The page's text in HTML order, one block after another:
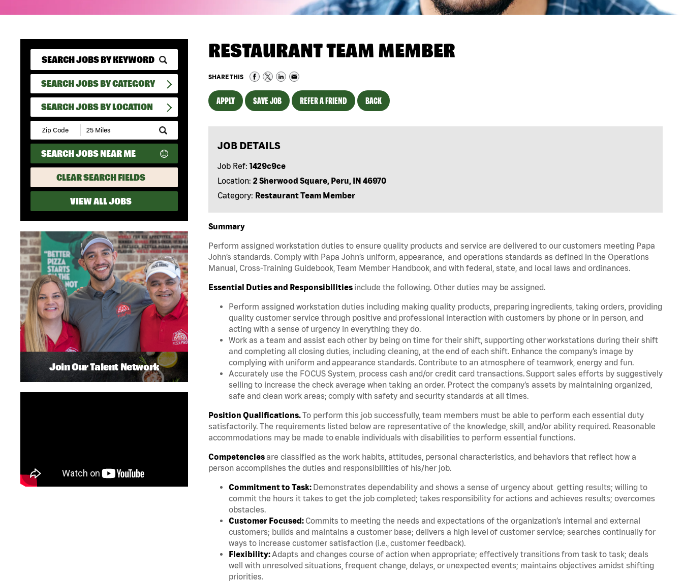
SEARCH JOBS BY CATEGORY
SEARCH JOBS BY LOCATION
Submit
Zip
Code
and
Radius
Search
SEARCH JOBS NEAR ME
CLEAR SEARCH FIELDS
VIEW ALL JOBS
RESTAURANT TEAM MEMBER
SHARE THIS
APPLY SAVE JOB REFER A FRIEND BACK
JOB DETAILS
Job Ref: 1429c9ce
Location: 2 Sherwood Square, Peru, IN 46970
Category: Restaurant Team Member
Summary
Perform assigned workstation duties to ensure quality products and service are delivered to our customers meeting Papa
John’s standards. Comply with Papa John’s uniform, appearance, and operations standards as defined in the Operations
Manual, Cross-Training Guidebook, Team Member Handbook, and with federal, state, and local laws and ordinances.
Essential Duties and Responsibilities include the following. Other duties may be assigned.
Perform assigned workstation duties including making quality products, preparing ingredients, taking orders, providing
quality customer service through positive and professional interaction with customers by phone or in person, and
acting with a sense of urgency in everything they do.
Work as a team and assist each other by being on time for their shift, supporting other workstations during their shift
and completing all closing duties, including cleaning, at the end of each shift. Enhance the company’s image by
complying with uniform and appearance standards. Contribute to an atmosphere of teamwork, energy and fun.
Accurately use the FOCUS System, process cash and/or credit card transactions. Support sales efforts by suggestively
selling to increase the check average when taking an order. Protect the company’s assets by maintaining organized,
safe and clean work areas; comply with safety and security standards at all times.
Position Qualifications.To perform this job successfully, team members must be able to perform each essential duty
satisfactorily. The requirements listed below are representative of the knowledge, skill, and/or ability required. Reasonable
accommodations may be made to enable individuals with disabilities to perform essential functions.
Competenciesare classified as the work habits, attitudes, personal characteristics, and behaviors that reflect how a
person accomplishes the duties and responsibilities of his/her job.
Commitment to Task: Demonstrates dependability and shows a sense of urgency about getting results; willing to
commit the hours it takes to get the job completed; takes responsibility for actions and achieves results; overcomes
obstacles.
Customer Focused: Commits to meeting the needs and expectations of the organization’s internal and external
customers; builds and maintains a customer base; delivers a high level of customer service; searches continually for
ways to increase customer satisfaction (i.e., customer feedback).
Flexibility:Adapts and changes course of action when appropriate; effectively transitions from task to task; deals
well with unresolved situations, frequent change, delays, or unexpected events; maintains objectives amidst shifting
priorities.
Join Our Talent Network